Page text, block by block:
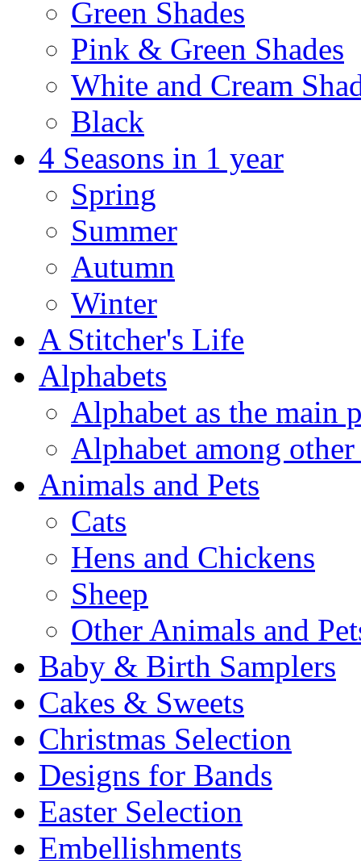
Green Shades
Pink & Green Shades
White and Cream
Black
4 Seasons in 1 year
Spring
Summer
Autumn
Winter
A Stitcher's Life
Alphabets
Alphabet as the main
Alphabet among other
Animals and Pets
Cats
Hens and Chickens
Sheep
Other Animals and
Baby & Birth Samplers
Cakes & Sweets
Christmas Selection
Designs for Bands
Easter Selection
Embellishments